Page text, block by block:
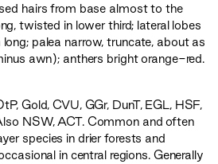
hairs from base almost to the
twisted in lower third; lateral lobes
palea narrow, truncate, about as
awn); anthers bright orange-red.
, Gold,CVU, GGr, DunT, EGL , HSF,
NSW, ACT. Common and often
species in drier forests and
in central regions. Generally